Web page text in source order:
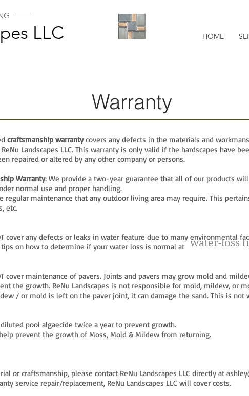
LLC HOME
Warranty
craftsmanship warrantycovers any defects in the materials and
Landscapes LLC. This warranty is only valid if the hardscapes have
repaired or altered by any other company or persons.
Warranty: We provide a two-year guarantee that all of our products
normal use and proper handling.
regular maintenance that any outdoor living area may require. This
etc.
cover any defects or leaks in water feature due to many environmental
tips on how to determine if your water loss is normal at
cover maintenance of pavers. Joints and pavers may grow mold and
the growth. ReNu Landscapes is not responsible for mold, mildew, or
/ or mold is left on the paver joint, it can damage the sand. This is not
pool algaecide twice a year to prevent growth.
prevent the growth of Moss, Mold & Mildew from returning.
or craftsmanship, please contact ReNu Landscapes LLC directly at
service repair/replacement, ReNu Landscapes LLC will cover costs.
water-loss